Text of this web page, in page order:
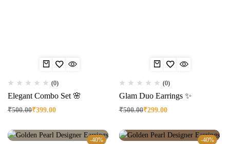
(0)
Elegant Combo Set 🌸
₹500.00₹399.00
(0)
Glam Duo Earrings ✨
₹500.00₹299.00
-40% -40%